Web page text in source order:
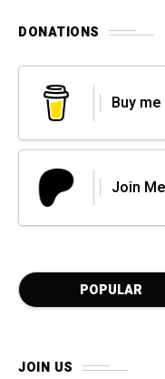
DONATIONS
Buy
Join
POPULAR
JOIN US